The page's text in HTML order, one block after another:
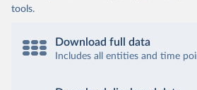
tools.
Download full data
Includes all entities and time